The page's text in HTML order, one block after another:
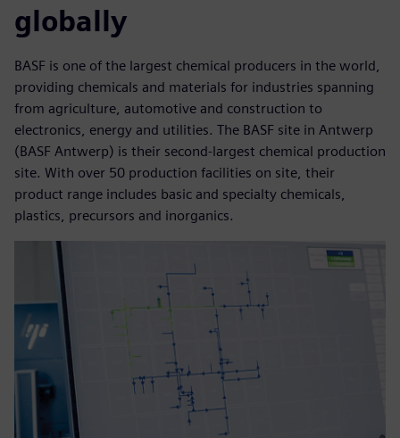
globally
BASF is one of the largest chemical producers in the world,
providing chemicals and materials for industries spanning
from agriculture, automotive and construction to
electronics, energy and utilities. The BASF site in Antwerp
(BASF Antwerp) is their second-largest chemical production
site. With over 50 production facilities on site, their
product range includes basic and specialty chemicals,
plastics, precursors and inorganics.